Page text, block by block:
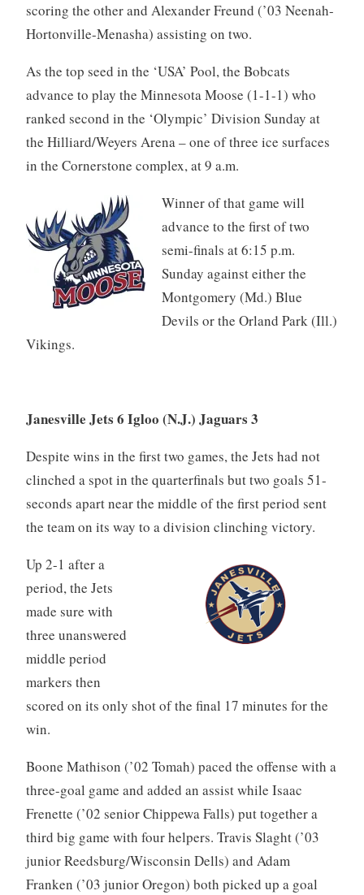
scoring the other and Alexander Freund (’03 Neenah-
Hortonville-Menasha) assisting on two.
As the top seed in the ‘USA’ Pool, the Bobcats
advance to play the Minnesota Moose (1-1-1) who
ranked second in the ‘Olympic’ Division Sunday at
the Hilliard/Weyers Arena – one of three ice surfaces
in the Cornerstone complex, at 9 a.m.
Winner of that game will
advance to the first of two
semi-finals at 6:15 p.m.
Sunday against either the
Montgomery (Md.) Blue
Devils or the Orland Park (Ill.)
Vikings.
Janesville Jets 6 Igloo (N.J.) Jaguars 3
Despite wins in the first two games, the Jets had not
clinched a spot in the quarterfinals but two goals 51-
seconds apart near the middle of the first period sent
the team on its way to a division clinching victory.
Up 2-1 after a
period, the Jets
made sure with
three unanswered
middle period
markers then
scored on its only shot of the final 17 minutes for the
win.
Boone Mathison (’02 Tomah) paced the offense with a
three-goal game and added an assist while Isaac
Frenette (’02 senior Chippewa Falls) put together a
third big game with four helpers. Travis Slaght (’03
junior Reedsburg/Wisconsin Dells) and Adam
Franken (’03 junior Oregon) both picked up a goal